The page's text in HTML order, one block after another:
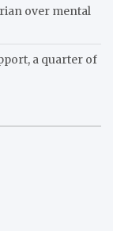
over mental
a quarter of